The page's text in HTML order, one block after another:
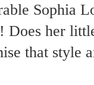
Sophia
Does her
that style